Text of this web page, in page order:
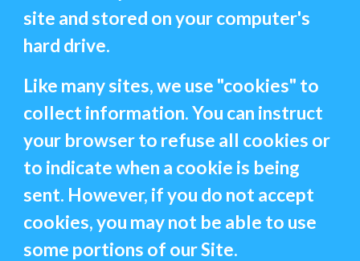
site and stored on your computer's
hard drive.
Like many sites, we use "cookies" to
collect information. You can instruct
your browser to refuse all cookies or
to indicate when a cookie is being
sent. However, if you do not accept
cookies, you may not be able to use
some portions of our Site.